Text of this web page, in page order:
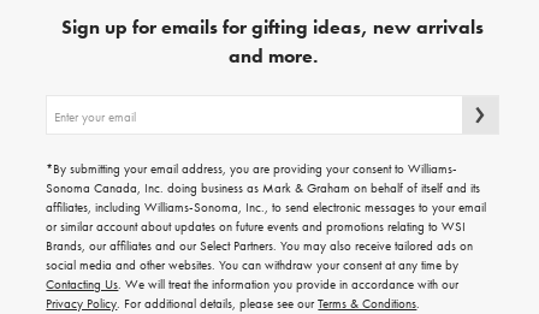
Sign up for emails for gifting ideas, new arrivals
and more.
up
emails
for
gifting
ideas,
new
arrivals
and
more.
*By submitting your email address, you are providing your consent to Williams-
Sonoma Canada, Inc. doing business as Mark & Graham on behalf of itself and its
affiliates, including Williams-Sonoma, Inc., to send electronic messages to your email
or similar account about updates on future events and promotions relating to WSI
Brands, our affiliates and our Select Partners. You may also receive tailored ads on
social media and other websites. You can withdraw your consent at any time by
Contacting Us. We will treat the information you provide in accordance with our
Privacy Policy. For additional details, please see ourTerms & Conditions.